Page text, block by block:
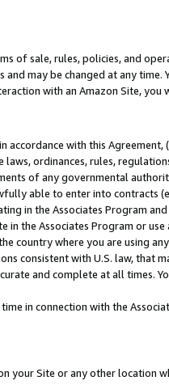
of sale, rules, policies, and
may be changed at any time.
with an Amazon Site, you
accordance with this Agreement,
ordinances, rules,
of any governmental
able to enter into contracts
in the Associates Program and
in the Associates Program or use
country where you are using any
consistent with U.S. law, that
and complete at all times.
in connection with the
your Site or any other location